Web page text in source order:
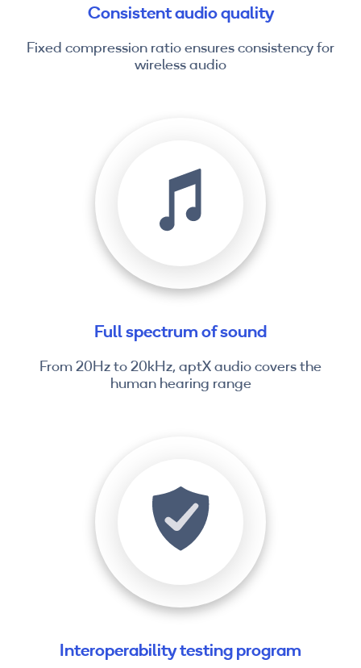
Consistent audio quality
Fixed compression ratio ensures consistency for
wireless audio
Full spectrum of sound
From 20Hz to 20kHz, aptX audio covers the
human hearing range
Interoperability testing program